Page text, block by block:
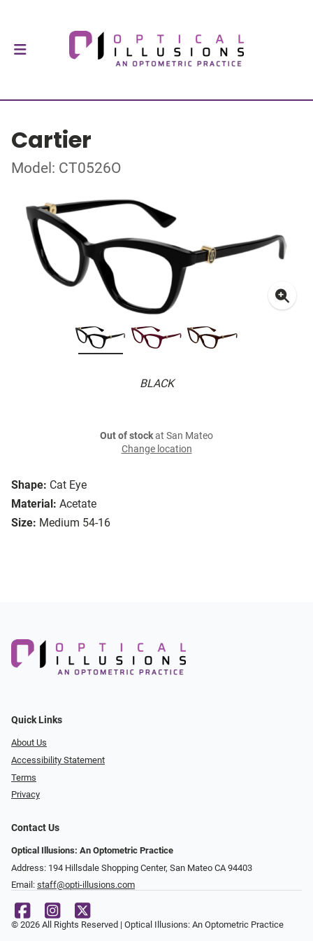
Cartier
Model: CT0526O
BLACK
Shape: Cat Eye
Material: Acetate
Size: Medium 54-16
Out of stockat San Mateo
Change location
Quick Links
About Us
Accessibility Statement
Terms
Privacy
Contact Us
Optical Illusions: An Optometric Practice
Address: 194 Hillsdale Shopping Center, San Mateo CA 94403
Email: staff@opti-illusions.com
© 2026 All Rights Reserved | Optical Illusions: An Optometric Practice